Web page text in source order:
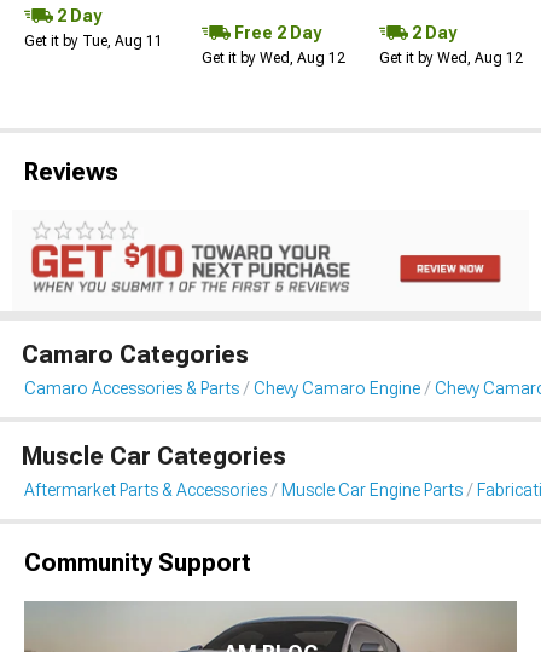
2 Day
Get it by Tue, Aug 11 Free 2 Day
Get it by Wed, Aug 12
2 Day
Get it by Wed, Aug 12
Reviews
Camaro Categories
Camaro Accessories & Parts Chevy Camaro Engine Chevy
Muscle Car Categories
Aftermarket Parts & Accessories Muscle Car Engine Parts
Community Support